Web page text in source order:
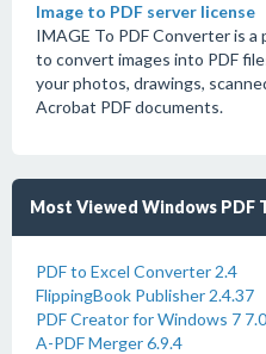
Image to PDF server license
IMAGE To PDF Converter is
to convert images into PDF
your photos, drawings,
Acrobat PDF documents.
Most Viewed Windows PDF
PDF to Excel Converter 2.4
FlippingBook Publisher 2.4.37
PDF Creator for Windows 7
A-PDF Merger 6.9.4